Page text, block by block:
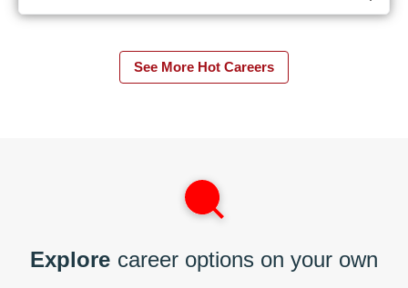
See More Hot Careers
Explore career options on your own